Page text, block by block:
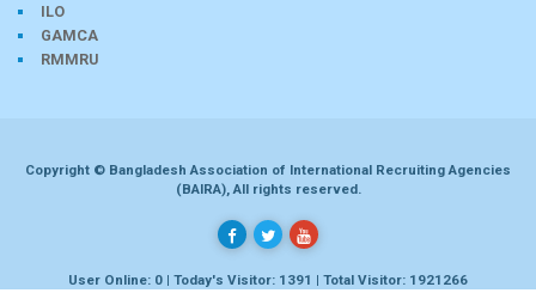
ILO
GAMCA
RMMRU
Copyright © Bangladesh Association of International Recruiting Agencies
(BAIRA), All rights reserved.
User Online: 0 | Today's Visitor: 1391 | Total Visitor: 1921266